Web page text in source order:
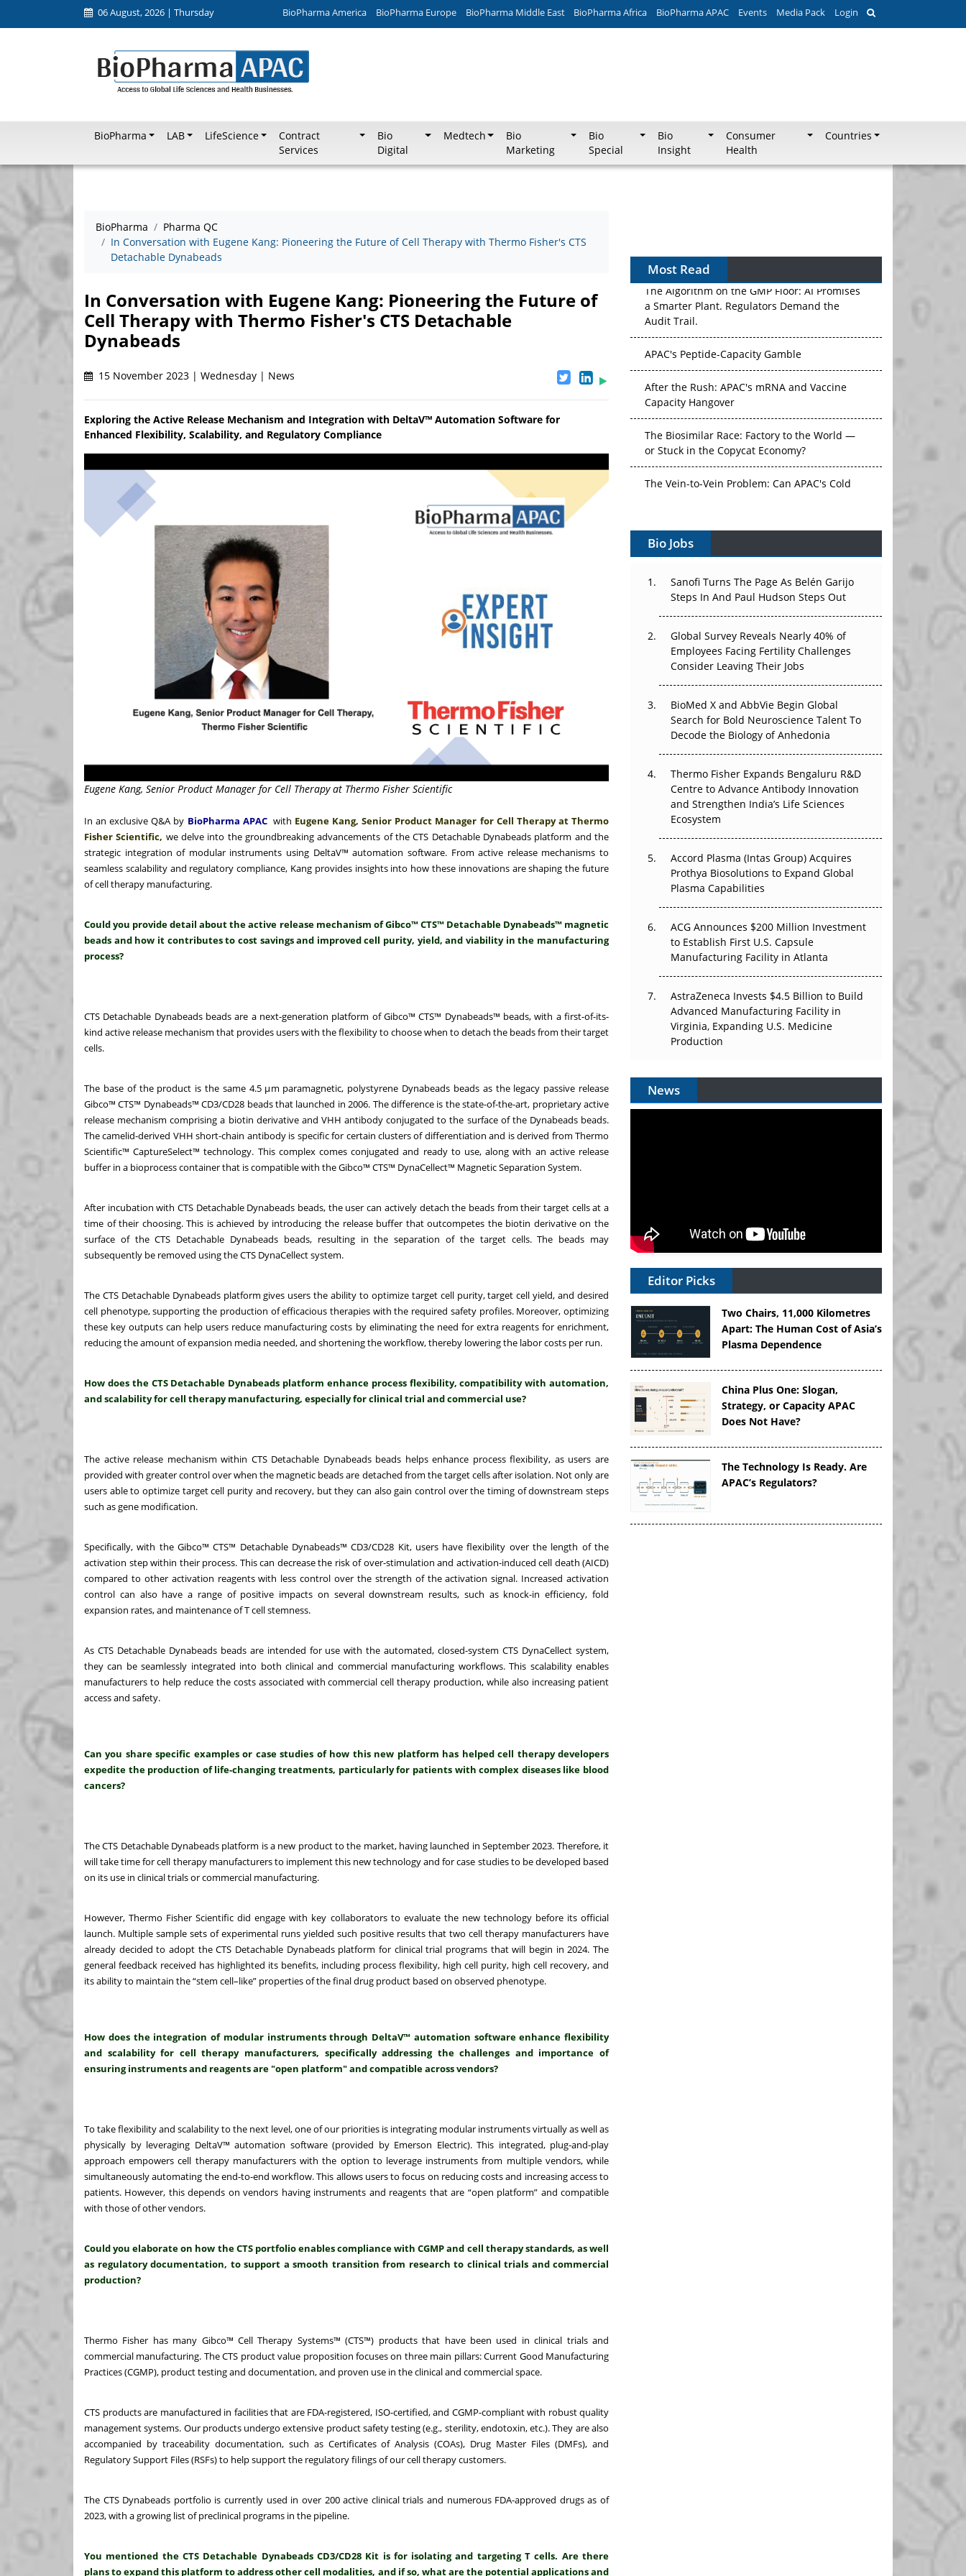
06 August, 2026 | Thursday BioPharma America BioPharma Europe BioPharma Middle East BioPharma Africa BioPharma APAC Events Media Pack Login
BioPharma LAB LifeScience
Contract
Services
Bio
Digital
Medtech
Bio
Marketing
Bio
Special
Bio
Insight
Consumer
Health
Countries
BioPharma
Pharma QC
In Conversation with Eugene Kang: Pioneering the Future of Cell Therapy with Thermo Fisher's CTS
Detachable Dynabeads
In Conversation with Eugene Kang: Pioneering the Future of
Cell Therapy with Thermo Fisher's CTS Detachable
Dynabeads
15 November 2023 | Wednesday | News
Exploring the Active Release Mechanism and Integration with DeltaV™ Automation Software for
Enhanced Flexibility, Scalability, and Regulatory Compliance
Eugene Kang, Senior Product Manager for Cell Therapy at Thermo Fisher Scientific
In an exclusive Q&A by BioPharma APACwith Eugene Kang, Senior Product Manager for Cell Therapy at Thermo
Fisher Scientific, we delve into the groundbreaking advancements of the CTS Detachable Dynabeads platform and the
strategic integration of modular instruments using DeltaV™ automation software. From active release mechanisms to
seamless scalability and regulatory compliance, Kang provides insights into how these innovations are shaping the future
of cell therapy manufacturing.
Could you provide detail about the active release mechanism of Gibco™ CTS™ Detachable Dynabeads™ magnetic
beads and how it contributes to cost savings and improved cell purity, yield, and viability in the manufacturing
process?
CTS Detachable Dynabeads beads are a next-generation platform of Gibco™ CTS™ Dynabeads™ beads, with a first-of-its-
kind active release mechanism that provides users with the flexibility to choose when to detach the beads from their target
cells.
The base of the product is the same 4.5 μm paramagnetic, polystyrene Dynabeads beads as the legacy passive release
Gibco™ CTS™ Dynabeads™ CD3/CD28 beads that launched in 2006. The difference is the state-of-the-art, proprietary active
release mechanism comprising a biotin derivative and VHH antibody conjugated to the surface of the Dynabeads beads.
The camelid-derived VHH short-chain antibody is specific for certain clusters of differentiation and is derived from Thermo
Scientific™ CaptureSelect™ technology. This complex comes conjugated and ready to use, along with an active release
buffer in a bioprocess container that is compatible with the Gibco™ CTS™ DynaCellect™ Magnetic Separation System.
After incubation with CTS Detachable Dynabeads beads, the user can actively detach the beads from their target cells at a
time of their choosing. This is achieved by introducing the release buffer that outcompetes the biotin derivative on the
surface of the CTS Detachable Dynabeads beads, resulting in the separation of the target cells. The beads may
subsequently be removed using the CTS DynaCellect system.
The CTS Detachable Dynabeads platform gives users the ability to optimize target cell purity, target cell yield, and desired
cell phenotype, supporting the production of efficacious therapies with the required safety profiles. Moreover, optimizing
these key outputs can help users reduce manufacturing costs by eliminating the need for extra reagents for enrichment,
reducing the amount of expansion media needed, and shortening the workflow, thereby lowering the labor costs per run.
How does the CTS Detachable Dynabeads platform enhance process flexibility, compatibility with automation,
and scalability for cell therapy manufacturing, especially for clinical trial and commercial use?
The active release mechanism within CTS Detachable Dynabeads beads helps enhance process flexibility, as users are
provided with greater control over when the magnetic beads are detached from the target cells after isolation. Not only are
users able to optimize target cell purity and recovery, but they can also gain control over the timing of downstream steps
such as gene modification.
Specifically, with the Gibco™ CTS™ Detachable Dynabeads™ CD3/CD28 Kit, users have flexibility over the length of the
activation step within their process. This can decrease the risk of over-stimulation and activation-induced cell death (AICD)
compared to other activation reagents with less control over the strength of the activation signal. Increased activation
control can also have a range of positive impacts on several downstream results, such as knock-in efficiency, fold
expansion rates, and maintenance of T cell stemness.
As CTS Detachable Dynabeads beads are intended for use with the automated, closed-system CTS DynaCellect system,
they can be seamlessly integrated into both clinical and commercial manufacturing workflows. This scalability enables
manufacturers to help reduce the costs associated with commercial cell therapy production, while also increasing patient
access and safety.
Can you share specific examples or case studies of how this new platform has helped cell therapy developers
expedite the production of life-changing treatments, particularly for patients with complex diseases like blood
cancers?
The CTS Detachable Dynabeads platform is a new product to the market, having launched in September 2023. Therefore, it
will take time for cell therapy manufacturers to implement this new technology and for case studies to be developed based
on its use in clinical trials or commercial manufacturing.
However, Thermo Fisher Scientific did engage with key collaborators to evaluate the new technology before its official
launch. Multiple sample sets of experimental runs yielded such positive results that two cell therapy manufacturers have
already decided to adopt the CTS Detachable Dynabeads platform for clinical trial programs that will begin in 2024. The
general feedback received has highlighted its benefits, including process flexibility, high cell purity, high cell recovery, and
its ability to maintain the “stem cell–like” properties of the final drug product based on observed phenotype.
How does the integration of modular instruments through DeltaV™ automation software enhance flexibility
and scalability for cell therapy manufacturers, specifically addressing the challenges and importance of
ensuring instruments and reagents are "open platform" and compatible across vendors?
To take flexibility and scalability to the next level, one of our priorities is integrating modular instruments virtually as well as
physically by leveraging DeltaV™ automation software (provided by Emerson Electric). This integrated, plug-and-play
approach empowers cell therapy manufacturers with the option to leverage instruments from multiple vendors, while
simultaneously automating the end-to-end workflow. This allows users to focus on reducing costs and increasing access to
patients. However, this depends on vendors having instruments and reagents that are “open platform” and compatible
with those of other vendors.
Could you elaborate on how the CTS portfolio enables compliance with CGMP and cell therapy standards, as well
as regulatory documentation, to support a smooth transition from research to clinical trials and commercial
production?
Thermo Fisher has many Gibco™ Cell Therapy Systems™ (CTS™) products that have been used in clinical trials and
commercial manufacturing. The CTS product value proposition focuses on three main pillars:Current Good Manufacturing
Practices (CGMP), product testing and documentation, and proven use in the clinical and commercial space.
CTS products are manufactured in facilities that are FDA-registered, ISO-certified, and CGMP-compliant with robust quality
management systems. Our products undergo extensive product safety testing (e.g., sterility, endotoxin, etc.). They are also
accompanied by traceability documentation, such as Certificates of Analysis (COAs), Drug Master Files (DMFs), and
Regulatory Support Files (RSFs) to help support the regulatory filings of our cell therapy customers.
The CTS Dynabeads portfolio is currently used in over 200 active clinical trials and numerous FDA-approved drugs as of
2023, with a growing list of preclinical programs in the pipeline.
You mentioned the CTS Detachable Dynabeads CD3/CD28 Kit is for isolating and targeting T cells. Are there
plans to expand this platform to address other cell modalities, and if so, what are the potential applications and
Most Read
The Algorithm on the GMP Floor: AI Promises
a Smarter Plant. Regulators Demand the
After the Rush: APAC's mRNA and Vaccine
The Biosimilar Race: Factory to the World —
Vectors, Plasmids and the CGT Trap: APAC's
Cell and Gene Therapy Ambitions Face an
Can APAC Build Radioligand Therapy Before
the Atoms Decay?
The Great Biopharma Reset: 50 Developments
That Changed Everything in H1 2026
Beyond the Trial: Can Real-World Evidence
Earn Regulatory Trust in APAC?
Beyond the Obvious Giant: Where APAC's
The Frontier That Won’t Quite Arrive
Bio Jobs
Sanofi Turns The Page As Belén Garijo
Steps In And Paul Hudson Steps Out
Global Survey Reveals Nearly 40% of
Employees Facing Fertility Challenges
Consider Leaving Their Jobs
BioMed X and AbbVie Begin Global
Search for Bold Neuroscience Talent To
Decode the Biology of Anhedonia
Thermo Fisher Expands Bengaluru R&D
Centre to Advance Antibody Innovation
and Strengthen India’s Life Sciences
Ecosystem
Accord Plasma (Intas Group) Acquires
Prothya Biosolutions to Expand Global
Plasma Capabilities
ACG Announces $200 Million Investment
to Establish First U.S. Capsule
Manufacturing Facility in Atlanta
AstraZeneca Invests $4.5 Billion to Build
Advanced Manufacturing Facility in
Virginia, Expanding U.S. Medicine
Production
News
Editor Picks
Two Chairs, 11,000 Kilometres
Apart: The Human Cost of Asia’s
Plasma Dependence
China Plus One: Slogan,
Strategy, or Capacity APAC
Does Not Have?
The Technology Is Ready. Are
APAC’s Regulators?